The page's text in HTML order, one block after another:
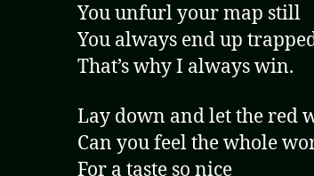
You unfurl your map still
You always end up
That’s why I always win.
Lay down and let the red
Can you feel the whole
For a taste so nice